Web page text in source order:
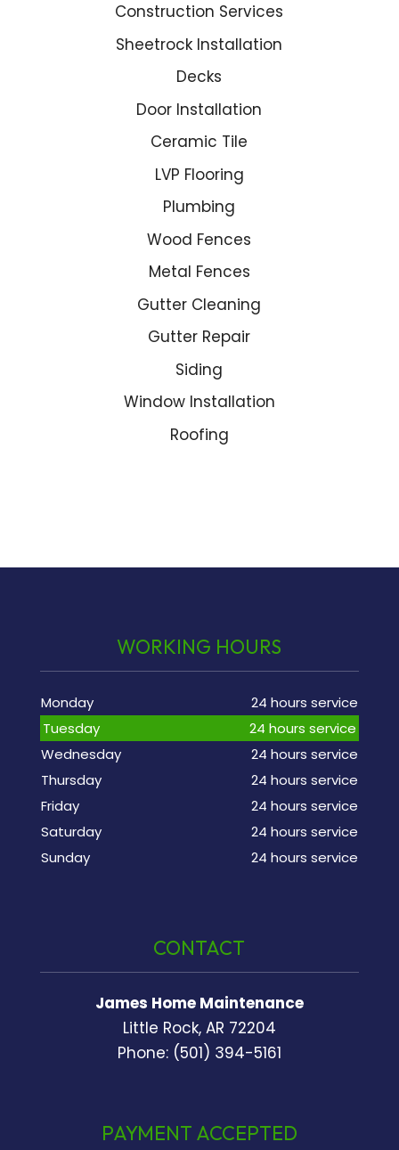
Construction Services
Sheetrock Installation
Decks
Door Installation
Ceramic Tile
LVP Flooring
Plumbing
Wood Fences
Metal Fences
Gutter Cleaning
Gutter Repair
Siding
Window Installation
Roofing
WORKING HOURS
Monday
24 hours service
Tuesday
24 hours service
Wednesday
24 hours service
Thursday
24 hours service
Friday
24 hours service
Saturday
24 hours service
Sunday
24 hours service
CONTACT
James Home Maintenance
Little Rock, AR 72204
Phone: (501) 394-5161
PAYMENT ACCEPTED